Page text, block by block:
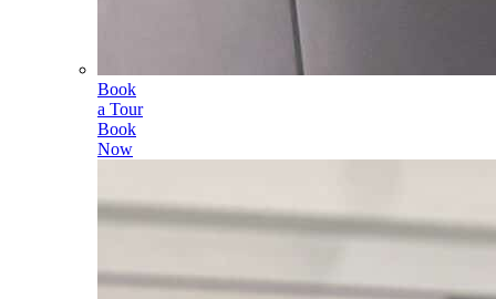
Book
a Tour
Book
Now